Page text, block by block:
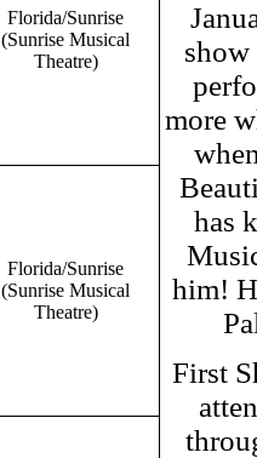
Florida/Sunrise
(Sunrise Musical
Theatre)
show
more
has
him!
First
Florida/Sunrise
(Sunrise Musical
Theatre)